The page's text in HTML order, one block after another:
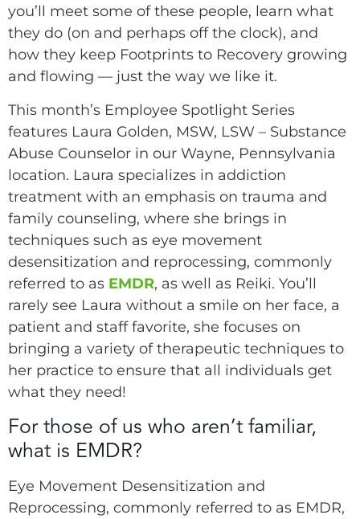
you’ll meet some of these people, learn what
they do (on and perhaps off the clock), and
how they keep Footprints to Recovery growing
and flowing — just the way we like it.
This month’s Employee Spotlight Series
features Laura Golden, MSW, LSW – Substance
Abuse Counselor in our Wayne, Pennsylvania
location. Laura specializes in addiction
treatment with an emphasis on trauma and
family counseling, where she brings in
techniques such as eye movement
desensitization and reprocessing, commonly
referred to as EMDR, as well as Reiki. You’ll
rarely see Laura without a smile on her face, a
patient and staff favorite, she focuses on
bringing a variety of therapeutic techniques to
her practice to ensure that all individuals get
what they need!
For those of us who aren’t familiar,
what is EMDR?
Eye Movement Desensitization and
Reprocessing, commonly referred to as EMDR,